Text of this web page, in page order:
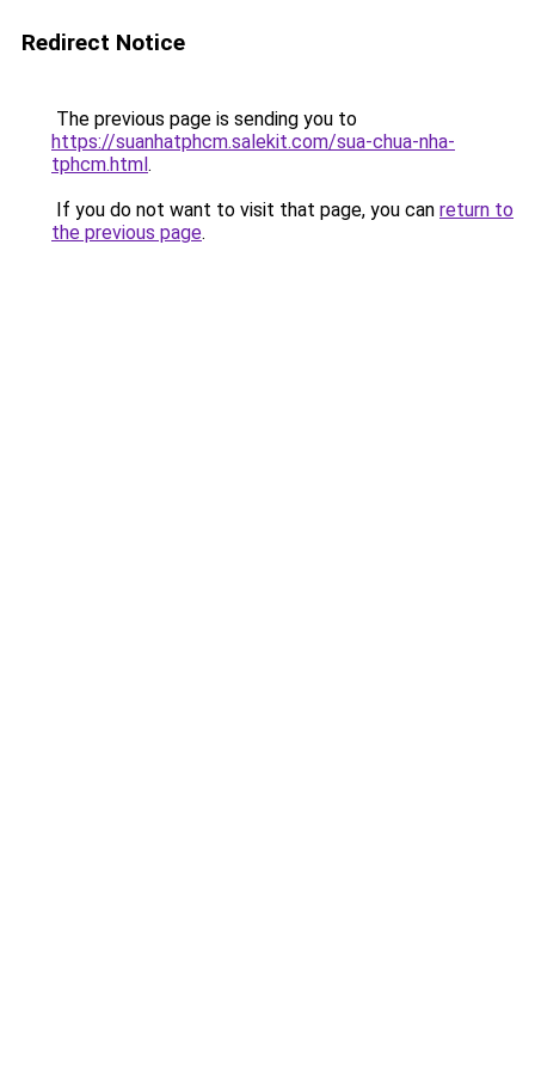
Redirect Notice
The previous page is sending you to
https://suanhatphcm.salekit.com/sua-chua-nha-
tphcm.html.
If you do not want to visit that page, you can return to
the previous page.